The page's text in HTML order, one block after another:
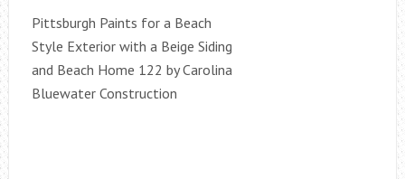
Pittsburgh Paints for a Beach
Style Exterior with a Beige Siding
and Beach Home 122 by Carolina
Bluewater Construction